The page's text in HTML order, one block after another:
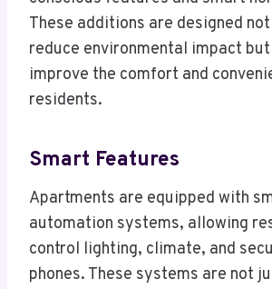
These additions are designed
reduce environmental impact
improve the comfort and
residents.
Smart Features
Apartments are equipped with
automation systems, allowing
control lighting, climate, and
phones. These systems are not